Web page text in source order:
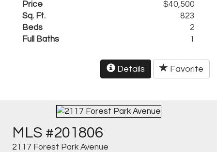
Price
$40,500
Sq. Ft.
823
Beds
2
Full Baths
1
Details Favorite
MLS #201806
2117 Forest Park Avenue